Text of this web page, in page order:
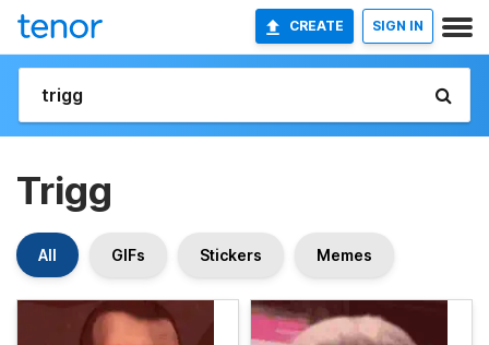
CREATE SIGN IN
Trigg
All GIFs Stickers Memes